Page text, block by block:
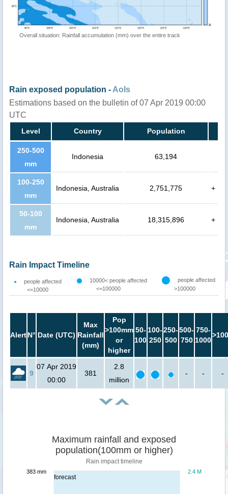
Overall situation: Rainfall accumulation (mm) over the entire track
Rain exposed population - AoIs
Estimations based on the bulletin of 07 Apr 2019 00:00
UTC
Level Country Population
250-500
mm
Indonesia 63,194
100-250
mm
Indonesia, Australia 2,751,775 +
50-100
mm
Indonesia, Australia 18,315,896 +
Rain Impact Timeline
people affected
<=10000
10000< people affected
<=100000
people affected
>100000
AlertN° Date (UTC)
Max
Rainfall
(mm)
Pop
>100mm
or
higher
50-
100
100-
250
250-
500
500-
750
750-
1000
9
07 Apr 2019
00:00
381
2.8
million
- - -
forecast
Maximum rainfall and exposed
population(100mm or higher)
Rain impact timeline
2.4 M
383 mm